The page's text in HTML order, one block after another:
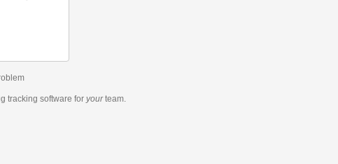
tracking software for yourteam.